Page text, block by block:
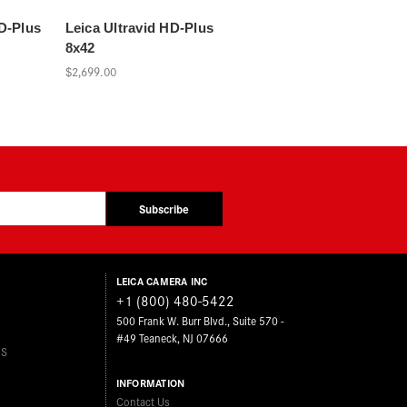
Plus
Leica Ultravid HD-Plus
8x42
$2,699.00
Subscribe
LEICA CAMERA INC
+1 (800) 480-5422
500 Frank W. Burr Blvd., Suite 570 -
#49 Teaneck, NJ 07666
INFORMATION
Contact Us